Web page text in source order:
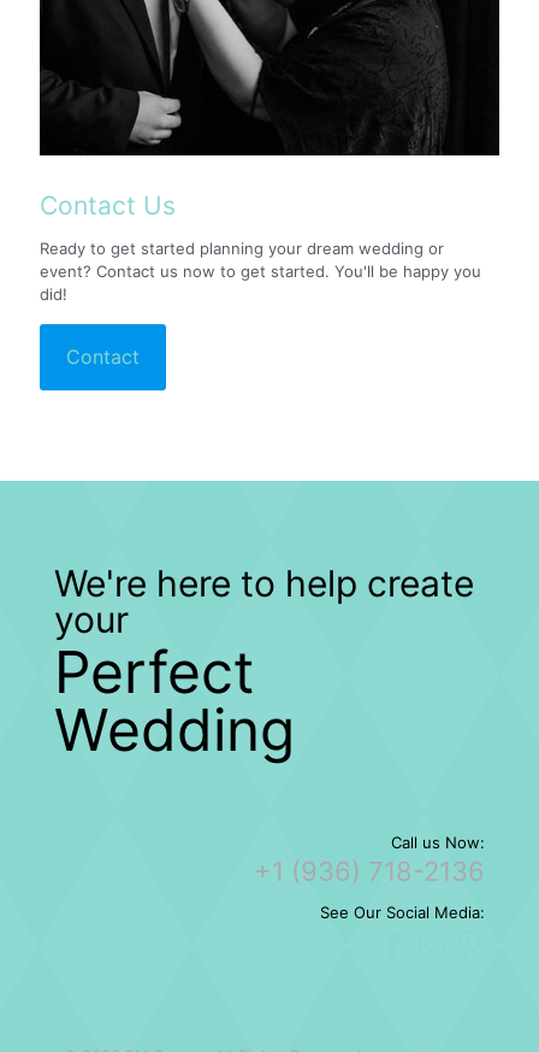
Contact Us
Ready to get started planning your dream wedding or
event? Contact us now to get started. You'll be happy you
did!
Contact
We're here to help create
your
Perfect
Wedding
Call us Now:
+1 (936) 718-2136
See Our Social Media: